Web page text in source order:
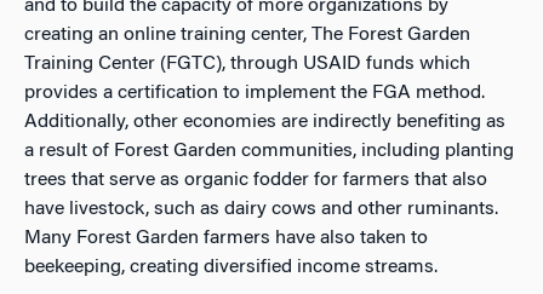
and to build the capacity of more organizations by
creating an online training center, The Forest Garden
Training Center (FGTC), through USAID funds which
provides a certification to implement the FGA method.
Additionally, other economies are indirectly benefiting as
a result of Forest Garden communities, including planting
trees that serve as organic fodder for farmers that also
have livestock, such as dairy cows and other ruminants.
Many Forest Garden farmers have also taken to
beekeeping, creating diversified income streams.